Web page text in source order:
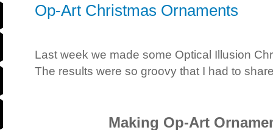
Op-Art Christmas Ornaments
Last week we made some Optical Illusion
The results were so groovy that I had to
Making Op-Art